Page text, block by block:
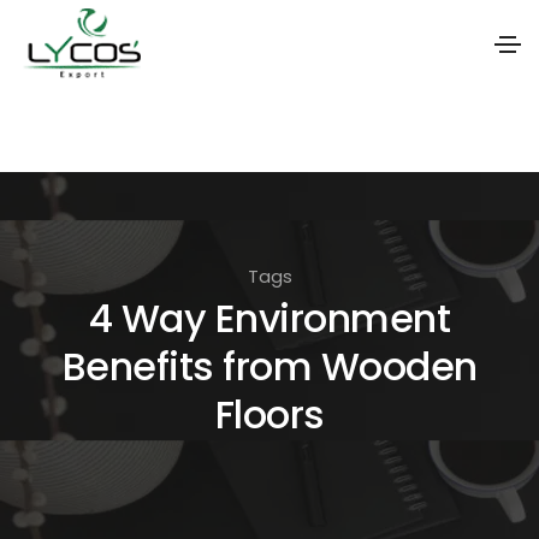
i
o
n
Tags
4 Way Environment
Benefits from Wooden
Floors